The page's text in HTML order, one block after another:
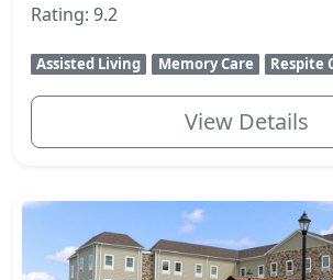
Rating: 9.2
Assisted Living Memory Care Respite
View Details